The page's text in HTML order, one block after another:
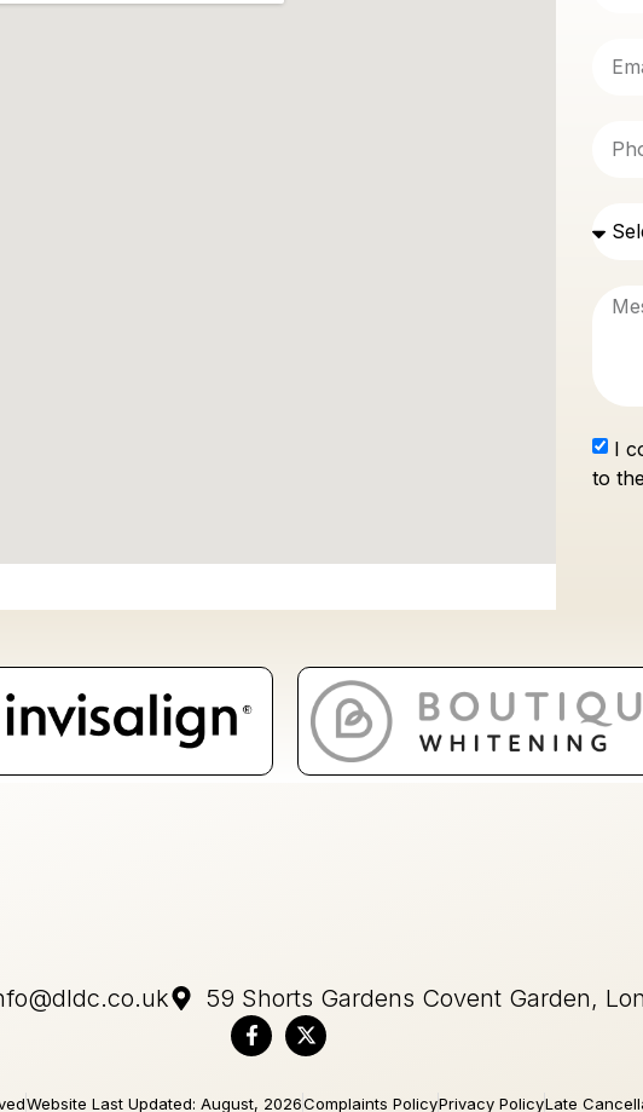
I
to
59 Shorts Gardens Covent Garden,
Website Last Updated: August, 2026Complaints PolicyPrivacy PolicyLate